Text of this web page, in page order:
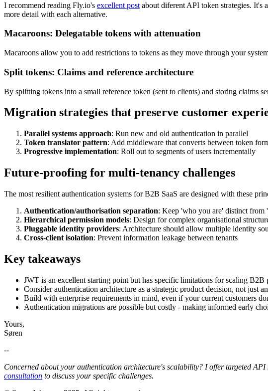
I recommend reading Fly.io's excellent post about diferent API token strategies. It's
more detail with each alternative.
Macaroons: Delegatable tokens with attenuation
Macaroons allow you to add restrictions to tokens as they move through your
Split tokens: Claims and reference architecture
By splitting tokens into a small reference token (sent to clients) and storing claims
Migration strategies that preserve customer
Parallel systems approach: Run new and old authentication in parallel
Token translator pattern: Add middleware that converts between token
Progressive implementation: Roll out to segments of users incrementally
Future-proofing for multi-tenancy challenges
The most resilient authentication systems for B2B SaaS are designed with these
Authentication/authorisation separation: Keep 'who you are' distinct from
Hierarchical permission models: Design for complex organisational
Pluggable identity providers: Architecture should allow multiple identity
Cross-client isolation: Prevent information leakage between tenants
Key takeaways
JWT is an excellent starting point but has specific limitations for scaling B2B
Consider authentication architecture as a strategic product decision, not just
Build with enterprise requirements in mind, even if your current customers
Authentication migrations are possible but costly - making informed early
Yours,
Søren
--
Concerned about your authentication architecture's scalability? I offer targeted
consultation to discuss your specific challenges.